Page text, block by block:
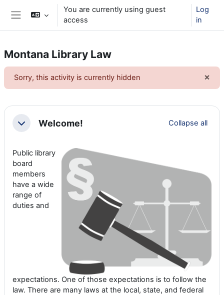
Skip to main content
You are currently using guest
access
Log
in
Montana Library Law
Sorry, this activity is currently hidden ×
Section outline
CollapseWelcome! Collapse all
Public library
board
members
have a wide
range of
duties and
expectations. One of those expectations is to follow the
law. There are many laws at the local, state, and federal